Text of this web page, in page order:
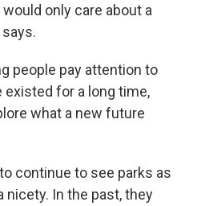
only care about a
people pay attention to
for a long time,
what a new future
continue to see parks as
nicety. In the past, they